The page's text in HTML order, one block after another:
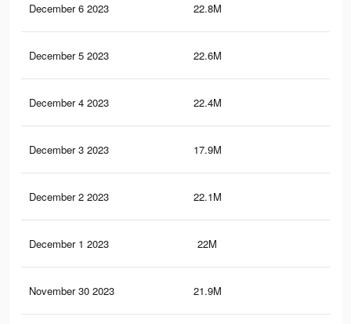
December 6 2023 22.8M
December 5 2023 22.6M
December 4 2023 22.4M
December 3 2023 17.9M
December 2 2023 22.1M
December 1 2023 22M
November 30 2023 21.9M